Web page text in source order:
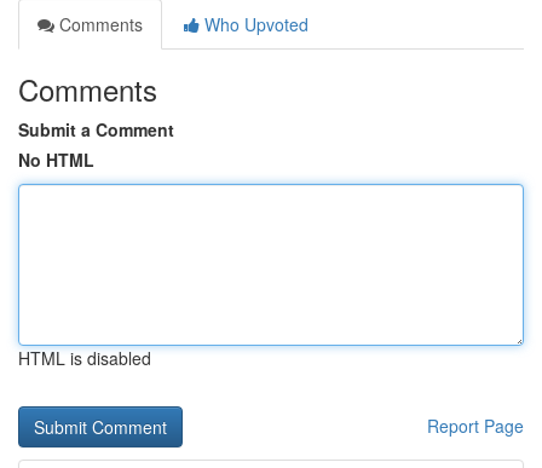
Comments
Who Upvoted
Comments
Submit a Comment
No HTML
HTML is disabled
Report Page